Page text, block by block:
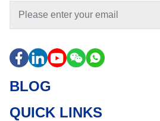
BLOG
QUICK LINKS